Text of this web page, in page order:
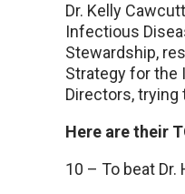
Dr. Kelly
Infectious
Stewardship,
Strategy for the
Directors, trying
Here are their
10 – To beat Dr.